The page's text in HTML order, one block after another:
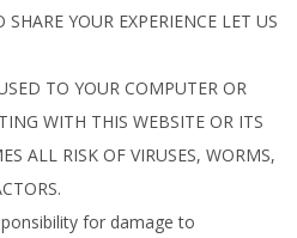
YOUR EXPERIENCE LET US
TO YOUR COMPUTER OR
WITH THIS WEBSITE OR ITS
ALL RISK OF VIRUSES, WORMS,
for damage to